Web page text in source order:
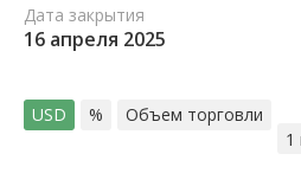
Дата закрытия
16 апреля 2025
USD % Объем торговли